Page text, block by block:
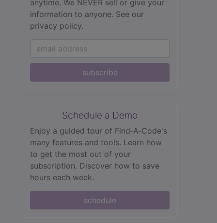
anytime. We NEVER sell or give your
information to anyone. See our
privacy policy.
subscribe
Schedule a Demo
Enjoy a guided tour of Find‑A‑Code's
many features and tools. Learn how
to get the most out of your
subscription. Discover how to save
hours each week.
schedule